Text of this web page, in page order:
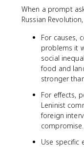
When a prompt
Russian
For causes,
problems it
social
food and
stronger
For effects,
Leninist
foreign
compromise.
Use specific